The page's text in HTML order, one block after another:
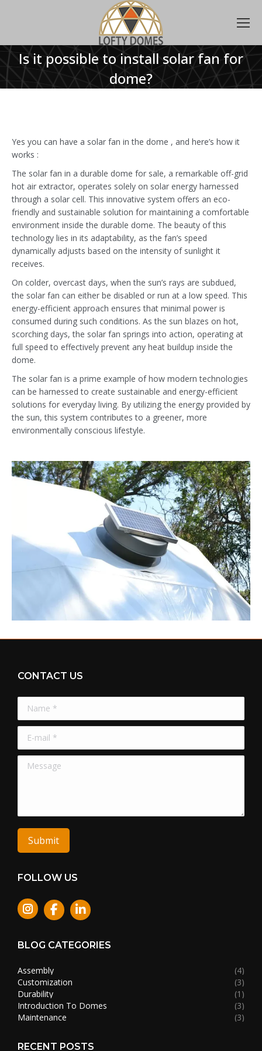
Is it possible to install solar fan for
dome?
Yes you can have a solar fan in the dome , and here’s how it
works :
The solar fan in a durable dome for sale, a remarkable off-grid
hot air extractor, operates solely on solar energy harnessed
through a solar cell. This innovative system offers an eco-
friendly and sustainable solution for maintaining a comfortable
environment inside the durable dome. The beauty of this
technology lies in its adaptability, as the fan’s speed
dynamically adjusts based on the intensity of sunlight it
receives.
On colder, overcast days, when the sun’s rays are subdued,
the solar fan can either be disabled or run at a low speed. This
energy-efficient approach ensures that minimal power is
consumed during such conditions. As the sun blazes on hot,
scorching days, the solar fan springs into action, operating at
full speed to effectively prevent any heat buildup inside the
dome.
The solar fan is a prime example of how modern technologies
can be harnessed to create sustainable and energy-efficient
solutions for everyday living. By utilizing the energy provided by
the sun, this system contributes to a greener, more
environmentally conscious lifestyle.
CONTACT US
Name *
E-mail *
Message
Submit
FOLLOW US
Instagram
BLOG CATEGORIES
Assembly
(4)
Customization
(3)
Durability
(1)
Introduction To Domes
(3)
Maintenance
(3)
RECENT POSTS